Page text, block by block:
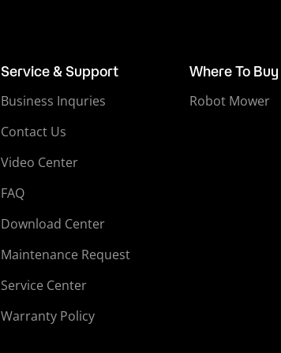
Service & Support
Business Inquries
Contact Us
Video Center
FAQ
Download Center
Maintenance Request
Service Center
Warranty Policy
Where To Buy
Robot Mower